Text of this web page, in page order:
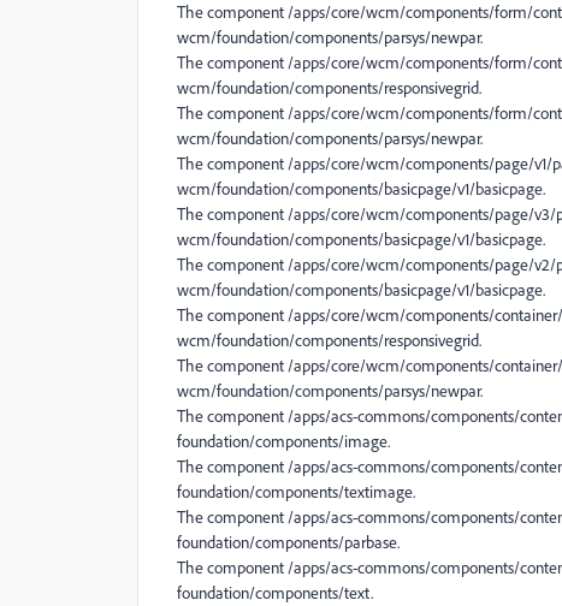
The component /apps/core/wcm/components/form/
wcm/foundation/components/parsys/newpar.
The component /apps/core/wcm/components/form/
wcm/foundation/components/responsivegrid.
The component /apps/core/wcm/components/form/
wcm/foundation/components/parsys/newpar.
The component /apps/core/wcm/components/page/v1/
wcm/foundation/components/basicpage/v1/basicpage.
The component /apps/core/wcm/components/page/v3/
wcm/foundation/components/basicpage/v1/basicpage.
The component /apps/core/wcm/components/page/v2/
wcm/foundation/components/basicpage/v1/basicpage.
The component /apps/core/wcm/components/
wcm/foundation/components/responsivegrid.
The component /apps/core/wcm/components/
wcm/foundation/components/parsys/newpar.
The component /apps/acs-commons/components/
foundation/components/image.
The component /apps/acs-commons/components/
foundation/components/textimage.
The component /apps/acs-commons/components/
foundation/components/parbase.
The component /apps/acs-commons/components/
foundation/components/text.